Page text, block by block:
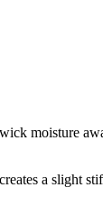
moisture
a slight